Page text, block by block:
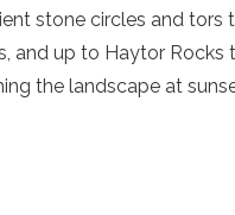
stone circles and tors
and up to Haytor Rocks
the landscape at